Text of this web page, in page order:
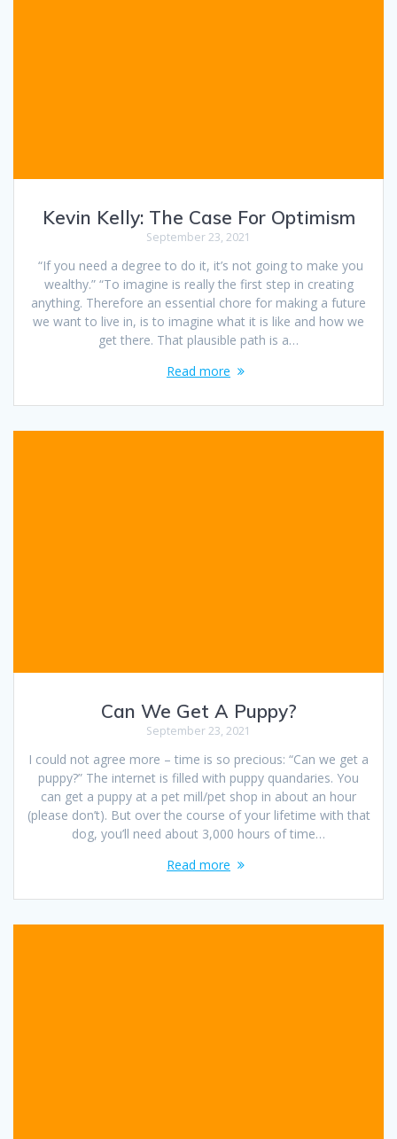
Kevin Kelly: The Case For Optimism
September 23, 2021
“If you need a degree to do it, it’s not going to make you
wealthy.” “To imagine is really the first step in creating
anything. Therefore an essential chore for making a future
we want to live in, is to imagine what it is like and how we
get there. That plausible path is a…
Read more
Can We Get A Puppy?
September 23, 2021
I could not agree more – time is so precious: “Can we get a
puppy?” The internet is filled with puppy quandaries. You
can get a puppy at a pet mill/pet shop in about an hour
(please don’t). But over the course of your lifetime with that
dog, you’ll need about 3,000 hours of time…
Read more